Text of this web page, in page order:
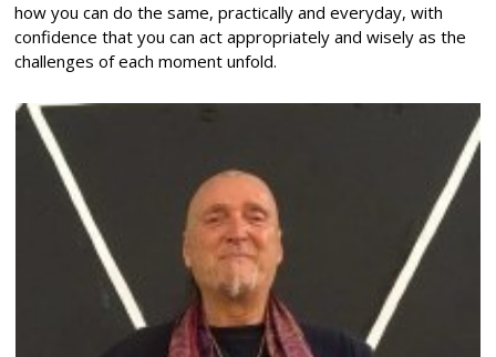
how you can do the same, practically and everyday, with
confidence that you can act appropriately and wisely as the
challenges of each moment unfold.